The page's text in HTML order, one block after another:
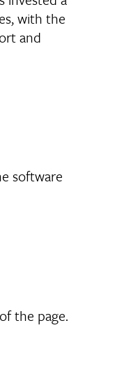
with the
and
software
the page.